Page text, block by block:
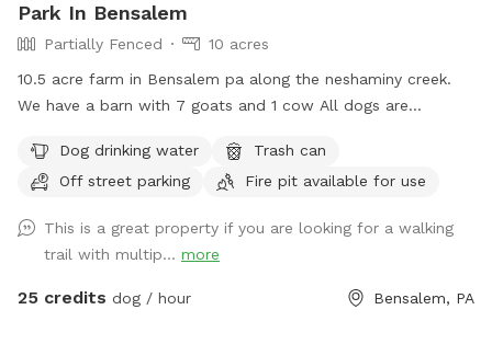
Park In Bensalem
Partially Fenced
10 acres
10.5 acre farm in Bensalem pa along the neshaminy creek.
We have a barn with 7 goats and 1 cow All dogs are
partially fenced in but lots of space to run. Creek is perfect
for the dogs to take a dip and trail is walkable. Excited to
babies 🫶🏻
Dog drinking water
Trash can
Off street parking
Fire pit available for use
This is a great property if you are looking for a walking
trail with multip... more
25 credits dog / hour Bensalem, PA